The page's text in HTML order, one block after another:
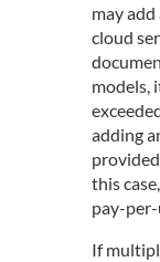
may
cloud
models,
adding
this
pay-per-
If